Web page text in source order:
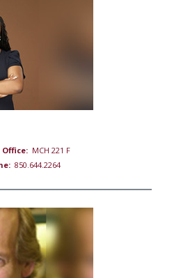
Office: MCH 221 F
850.644.2264